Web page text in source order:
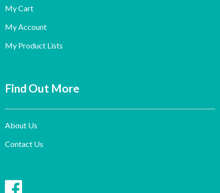
My Cart
My Account
My Product Lists
Find Out More
About Us
Contact Us